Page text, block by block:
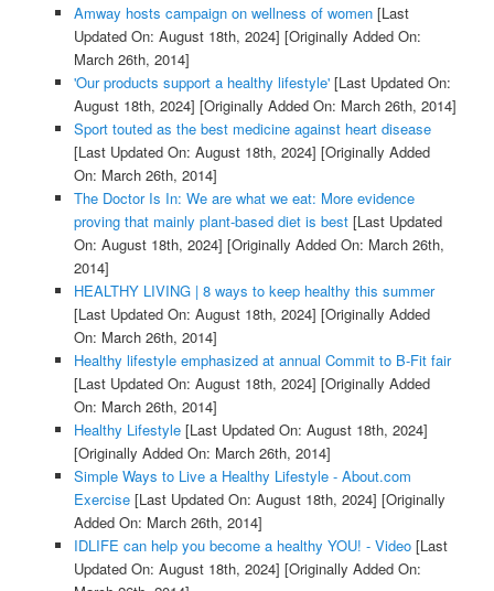
Amway hosts campaign on wellness of women[Last
Updated On: August 18th, 2024] [Originally Added On:
March 26th, 2014]
'Our products support a healthy lifestyle'[Last Updated On:
August 18th, 2024] [Originally Added On: March 26th, 2014]
Sport touted as the best medicine against heart disease
[Last Updated On: August 18th, 2024] [Originally Added
On: March 26th, 2014]
The Doctor Is In: We are what we eat: More evidence
proving that mainly plant-based diet is best[Last Updated
On: August 18th, 2024] [Originally Added On: March 26th,
2014]
HEALTHY LIVING | 8 ways to keep healthy this summer
[Last Updated On: August 18th, 2024] [Originally Added
On: March 26th, 2014]
Healthy lifestyle emphasized at annual Commit to B-Fit fair
[Last Updated On: August 18th, 2024] [Originally Added
On: March 26th, 2014]
Healthy Lifestyle[Last Updated On: August 18th, 2024]
[Originally Added On: March 26th, 2014]
Simple Ways to Live a Healthy Lifestyle - About.com
Exercise[Last Updated On: August 18th, 2024] [Originally
Added On: March 26th, 2014]
IDLIFE can help you become a healthy YOU! - Video[Last
Updated On: August 18th, 2024] [Originally Added On: